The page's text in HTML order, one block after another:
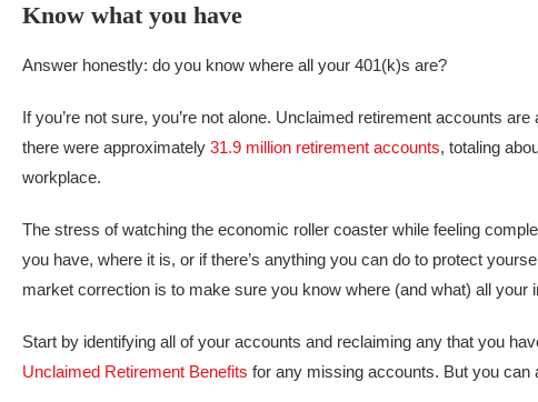
Know what you have
Answer honestly: do you know where all your 401(k)s are?
If you’re not sure, you’re not alone. Unclaimed retirement accounts
there were approximately 31.9 million retirement accounts, totaling
workplace.
The stress of watching the economic roller coaster while feeling
you have, where it is, or if there’s anything you can do to protect
market correction is to make sure you know where (and what) all your
Start by identifying all of your accounts and reclaiming any that you
Unclaimed Retirement Benefits for any missing accounts. But you can